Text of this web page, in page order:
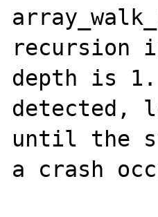
recursion
depth is
detected,
until the
a crash